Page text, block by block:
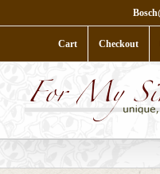
to
Cart Checkout